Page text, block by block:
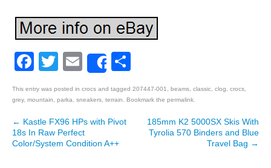
Facebook
Twitter
EmailShare
This entry was posted in crocs and tagged 207447-001 beams classic clog crocs
grey, mountain parka sneakers terrain . Bookmark the permalink
Post navigation
← Kastle FX96 HPs with Pivot
18s In Raw Perfect
Color/System Condition A++
185mm K2 5000SX Skis With
Tyrolia 570 Binders and Blue
Travel Bag →